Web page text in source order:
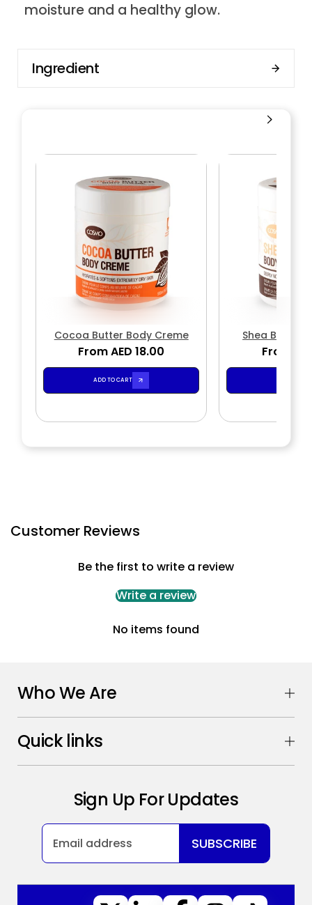
moisture and a healthy glow.
Ingredient
Cocoa Butter Body Creme
From AED 18.00
ADD TO CART
Shea Butter
From
Customer Reviews
Be the first to write a review
Write a review
No items found
Who We Are
Quick links
Sign Up For Updates
SUBSCRIBE